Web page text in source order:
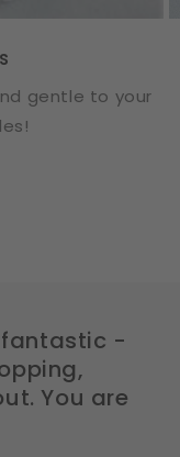
gentle to your
fantastic -
You are